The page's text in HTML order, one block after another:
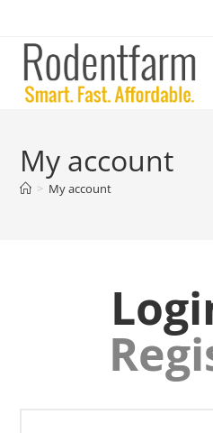
My account
> My account